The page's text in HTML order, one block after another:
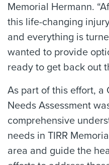
Memorial Hermann.
this life-changing
and everything is
wanted to provide
ready to get back out
As part of this effort, a
Needs Assessment
comprehensive
needs in TIRR
area and guide the